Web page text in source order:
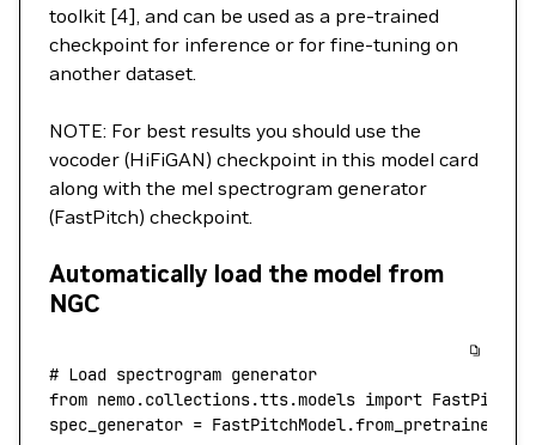
toolkit [4], and can be used as a pre-trained
checkpoint for inference or for fine-tuning on
another dataset.
NOTE: For best results you should use the
vocoder (HiFiGAN) checkpoint in this model card
along with the mel spectrogram generator
(FastPitch) checkpoint.
Automatically load the model from
NGC
# Load spectrogram generator
from nemo.collections.tts.models import
spec_generator = FastPitchModel.from_pretrained(